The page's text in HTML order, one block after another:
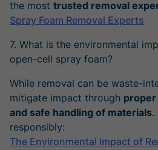
the most trusted removal
Spray Foam Removal Experts
7. What is the environmental
open-cell spray foam?
While removal can be waste-
mitigate impact through proper
and safe handling of materials.
responsibly:
The Environmental Impact of